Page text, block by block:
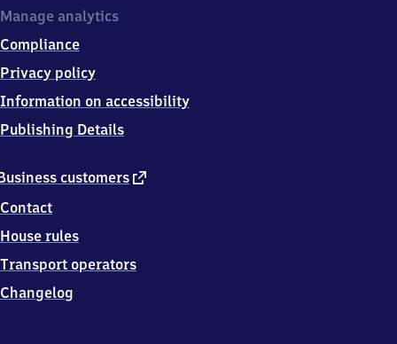
customers external
Contact
House rules
Transport operators
Changelog
Manage analytics
Compliance
Privacy policy
Information on accessibility
Publishing Details